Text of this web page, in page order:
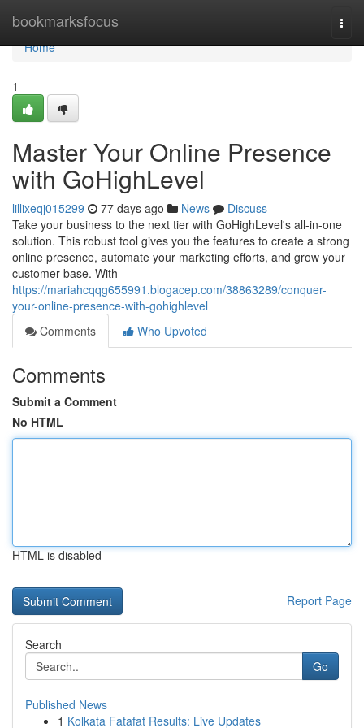
bookmarksfocus
Home
Home
1
Master Your Online Presence
with GoHighLevel
lillixeqj015299 77 days ago News
Discuss
Take your business to the next tier with GoHighLevel's all-in-one
solution. This robust tool gives you the features to create a strong
online presence, automate your marketing efforts, and grow your
customer base. With
https://mariahcqqg655991.blogacep.com/38863289/conquer-
your-online-presence-with-gohighlevel
Comments
Who Upvoted
Comments
Submit a Comment
No HTML
HTML is disabled
Report Page
Search
Go
Published News
1 Kolkata Fatafat Results: Live Updates